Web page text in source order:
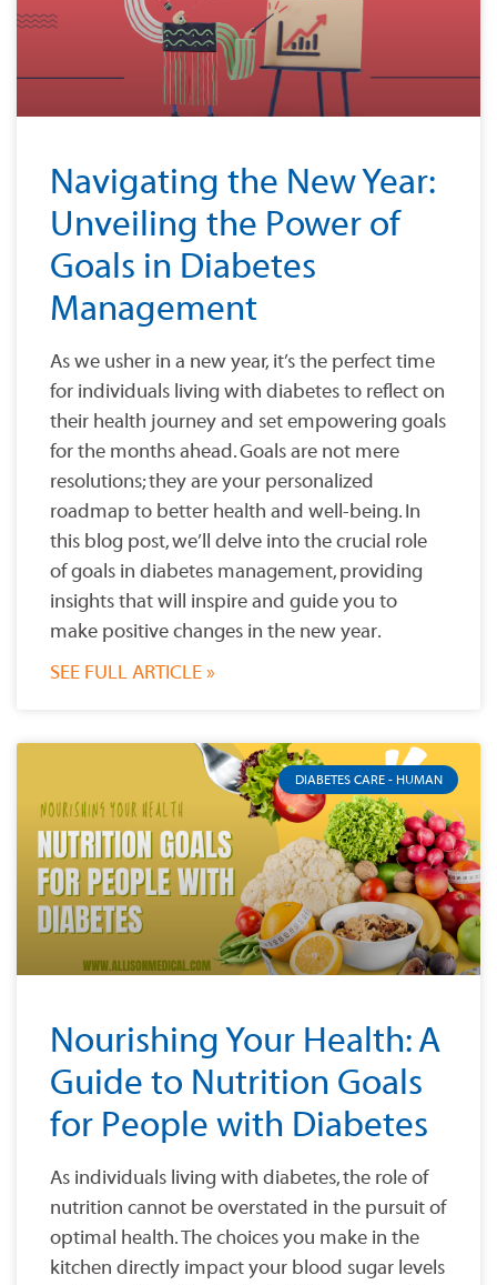
Navigating the New Year:
Unveiling the Power of
Goals in Diabetes
Management
As we usher in a new year, it’s the perfect time
for individuals living with diabetes to reflect on
their health journey and set empowering goals
for the months ahead. Goals are not mere
resolutions; they are your personalized
roadmap to better health and well-being. In
this blog post, we’ll delve into the crucial role
of goals in diabetes management, providing
insights that will inspire and guide you to
make positive changes in the new year.
SEE FULL ARTICLE »
DIABETES CARE - HUMAN
Nourishing Your Health: A
Guide to Nutrition Goals
for People with Diabetes
As individuals living with diabetes, the role of
nutrition cannot be overstated in the pursuit of
optimal health. The choices you make in the
kitchen directly impact your blood sugar levels